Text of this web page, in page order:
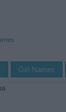
Girl Names